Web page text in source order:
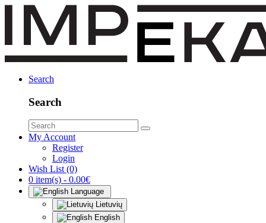
Search
Search
My Account
Register
Login
Wish List (0)
0 item(s) - 0.00€
Language
Lietuvių
English